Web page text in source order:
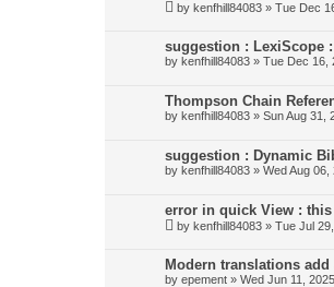
by kenfhill84083 » Tue Dec
suggestion : LexiScope
by kenfhill84083 » Tue Dec 16,
Thompson Chain
by kenfhill84083 » Sun Aug 31,
suggestion : Dynamic
by kenfhill84083 » Wed Aug 06,
error in quick View :
by kenfhill84083 » Tue Jul
Modern translations
by epement » Wed Jun 11,